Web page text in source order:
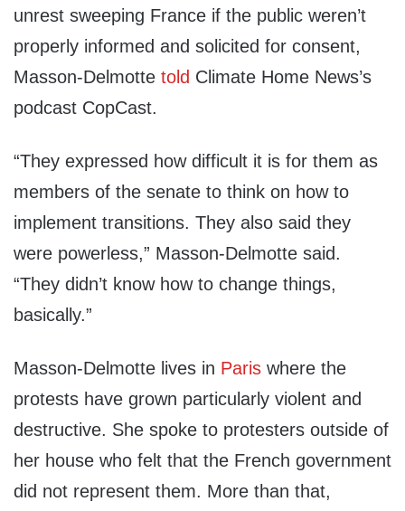
unrest sweeping France if the public weren’t
properly informed and solicited for consent,
Masson-Delmotte told Climate Home News’s
podcast CopCast.
“They expressed how difficult it is for them as
members of the senate to think on how to
implement transitions. They also said they
were powerless,” Masson-Delmotte said.
“They didn’t know how to change things,
basically.”
Masson-Delmotte lives in Paris where the
protests have grown particularly violent and
destructive. She spoke to protesters outside of
her house who felt that the French government
did not represent them. More than that,